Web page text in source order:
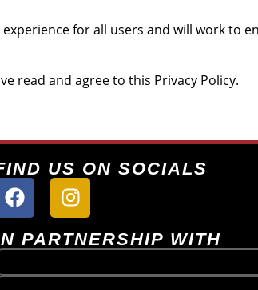
for all users and will work to
read and agree to this Privacy Policy.
US ON SOCIALS
PARTNERSHIP WITH